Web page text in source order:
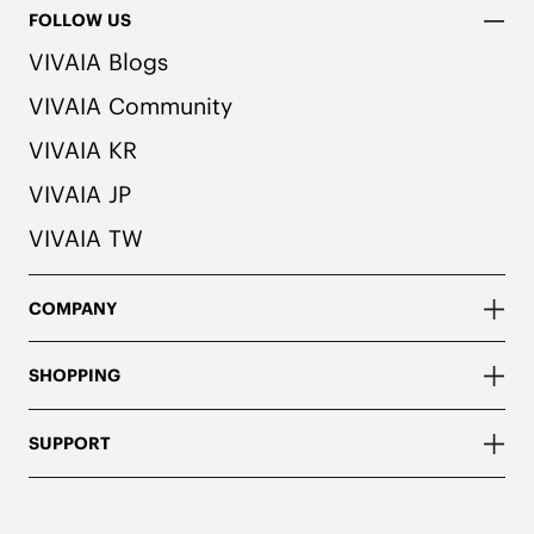
FOLLOW US
VIVAIA Blogs
VIVAIA Community
VIVAIA KR
VIVAIA JP
VIVAIA TW
COMPANY
SHOPPING
SUPPORT